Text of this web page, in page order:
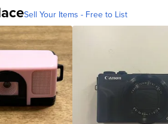
Sell Your Items - Free to List